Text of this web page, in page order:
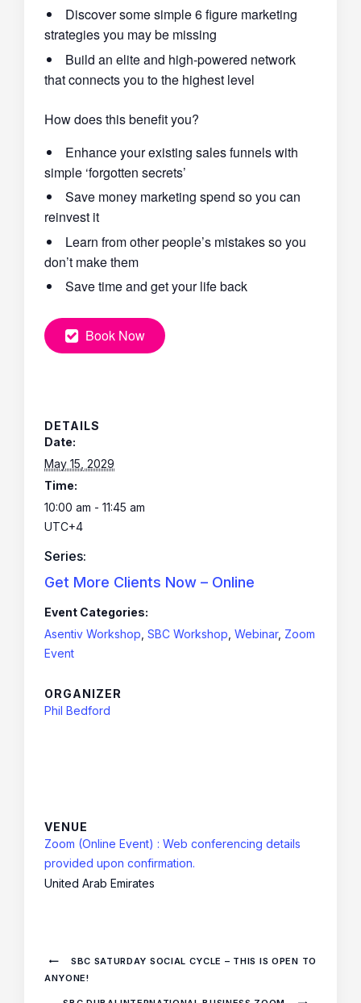
Discover some simple 6 figure marketing
strategies you may be missing
Build an elite and high-powered network
that connects you to the highest level
How does this benefit you?
Enhance your existing sales funnels with
simple ‘forgotten secrets’
Save money marketing spend so you can
reinvest it
Learn from other people’s mistakes so you
don’t make them
Save time and get your life back
Book Now
DETAILS
Date:
May 15, 2029
Time:
10:00 am - 11:45 am
UTC+4
Series:
Get More Clients Now – Online
Event Categories:
Asentiv Workshop SBC Workshop Webinar, Zoom
Event
VENUE
Zoom (Online Event) : Web conferencing details
provided upon confirmation.
United Arab Emirates
ORGANIZER
Phil Bedford
SBC SATURDAY SOCIAL CYCLE – THIS IS OPEN TO
ANYONE!